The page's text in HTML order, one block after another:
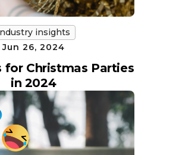
insights
Jun 26, 2024
for Christmas Parties
in 2024